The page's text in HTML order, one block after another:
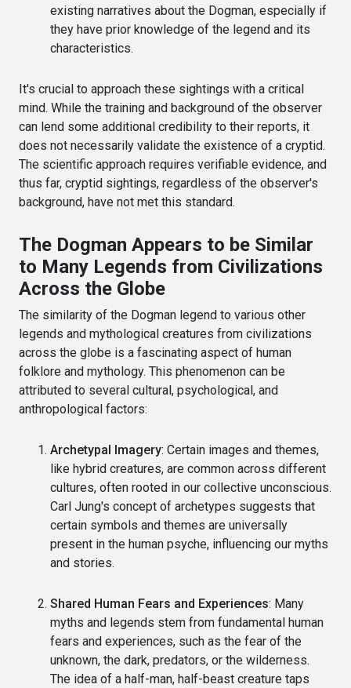
existing narratives about the Dogman, especially if
they have prior knowledge of the legend and its
characteristics.
It's crucial to approach these sightings with a critical
mind. While the training and background of the observer
can lend some additional credibility to their reports, it
does not necessarily validate the existence of a cryptid.
The scientific approach requires verifiable evidence, and
thus far, cryptid sightings, regardless of the observer's
background, have not met this standard.
The Dogman Appears to be Similar
to Many Legends from Civilizations
Across the Globe
The similarity of the Dogman legend to various other
legends and mythological creatures from civilizations
across the globe is a fascinating aspect of human
folklore and mythology. This phenomenon can be
attributed to several cultural, psychological, and
anthropological factors:
Archetypal Imagery: Certain images and themes,
like hybrid creatures, are common across different
cultures, often rooted in our collective unconscious.
Carl Jung's concept of archetypes suggests that
certain symbols and themes are universally
present in the human psyche, influencing our myths
and stories.
Shared Human Fears and Experiences: Many
myths and legends stem from fundamental human
fears and experiences, such as the fear of the
unknown, the dark, predators, or the wilderness.
The idea of a half-man, half-beast creature taps